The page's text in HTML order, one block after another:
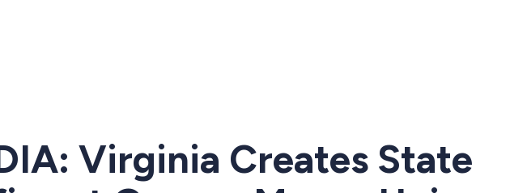
Virginia Creates State